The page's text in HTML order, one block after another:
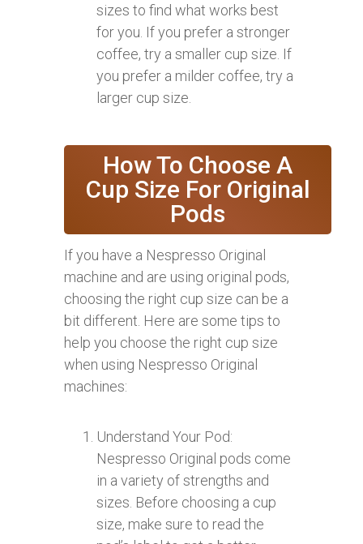
sizes to find what works best
for you. If you prefer a stronger
coffee, try a smaller cup size. If
you prefer a milder coffee, try a
larger cup size.
How To Choose A
Cup Size For Original
Pods
If you have a Nespresso Original
machine and are using original pods,
choosing the right cup size can be a
bit different. Here are some tips to
help you choose the right cup size
when using Nespresso Original
machines:
Understand Your Pod:
Nespresso Original pods come
in a variety of strengths and
sizes. Before choosing a cup
size, make sure to read the